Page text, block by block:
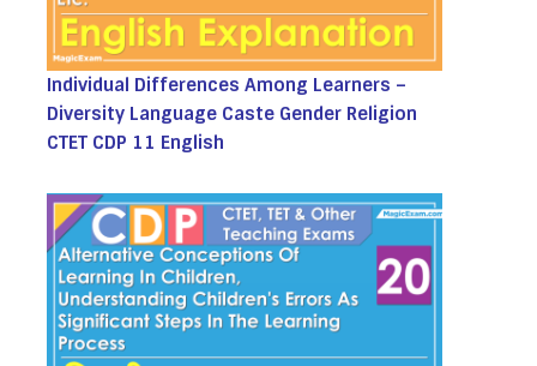
Individual Differences Among Learners –
Diversity Language Caste Gender Religion
CTET CDP 11 English